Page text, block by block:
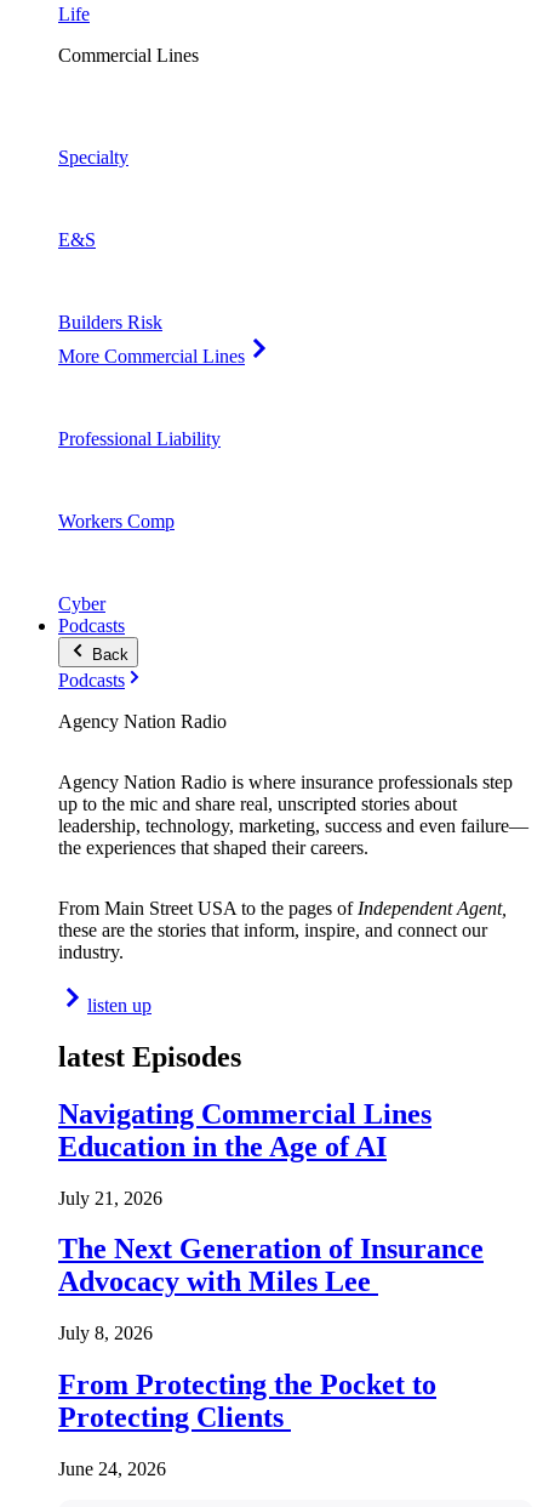
Life
Commercial Lines
Specialty
E&S
Builders Risk
More Commercial Lines
Professional Liability
Workers Comp
Cyber
Podcasts
Back
Podcasts
Agency Nation Radio
Agency Nation Radio is where insurance professionals step
up to the mic and share real, unscripted stories about
leadership, technology, marketing, success and even failure—
the experiences that shaped their careers.
From Main Street USA to the pages of Independent Agent,
these are the stories that inform, inspire, and connect our
industry.
listen up
latest Episodes
Navigating Commercial Lines
Education in the Age of AI
July 21, 2026
The Next Generation of Insurance
Advocacy with Miles Lee
July 8, 2026
From Protecting the Pocket to
Protecting Clients
June 24, 2026